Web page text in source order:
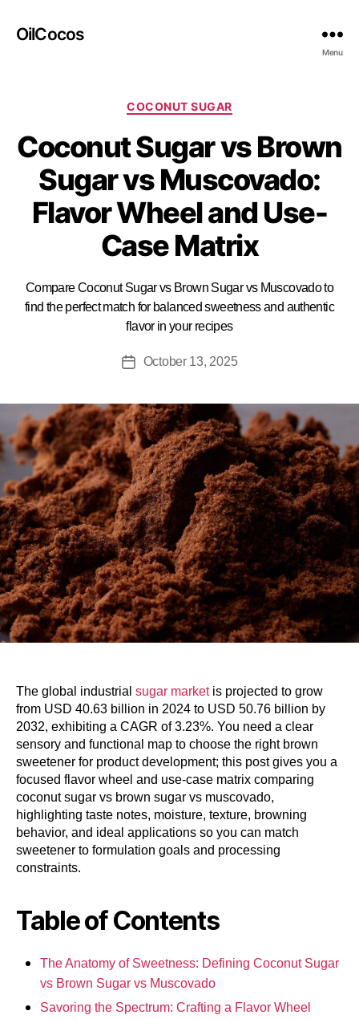
OilCocos
Menu
COCONUT SUGAR
Coconut Sugar vs Brown
Sugar vs Muscovado:
Flavor Wheel and Use-
Case Matrix
Compare Coconut Sugar vs Brown Sugar vs Muscovado to
find the perfect match for balanced sweetness and authentic
flavor in your recipes
October 13, 2025
The global industrial sugar marketis projected to grow
from USD 40.63 billion in 2024 to USD 50.76 billion by
2032, exhibiting a CAGR of 3.23%. You need a clear
sensory and functional map to choose the right brown
sweetener for product development; this post gives you a
focused flavor wheel and use-case matrix comparing
coconut sugar vs brown sugar vs muscovado,
highlighting taste notes, moisture, texture, browning
behavior, and ideal applications so you can match
sweetener to formulation goals and processing
constraints.
Table of Contents
The Anatomy of Sweetness: Defining Coconut Sugar
vs Brown Sugar vs Muscovado
Savoring the Spectrum: Crafting a Flavor Wheel